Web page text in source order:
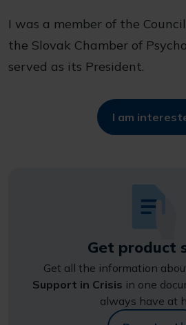
I was a member of the
the Slovak Chamber of
served as its President.
I am
Get product
Get all the information
Support in Crisis in one
always have at